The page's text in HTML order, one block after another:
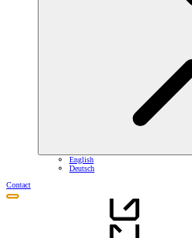
English
Deutsch
Contact